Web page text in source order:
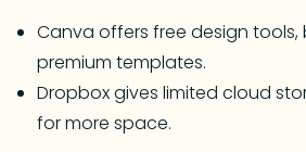
Canva offers free design
premium templates.
Dropbox gives limited cloud
for more space.